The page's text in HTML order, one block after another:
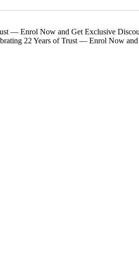
— Enrol Now and Get Exclusive
22 Years of Trust — Enrol Now